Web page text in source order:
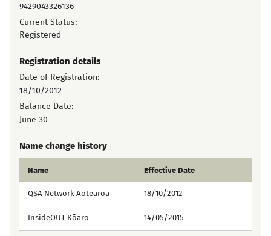
9429043326136
Current Status:
Registered
Registration details
Date of Registration:
18/10/2012
Balance Date:
June 30
Name change history
Name Effective Date
QSA Network Aotearoa 18/10/2012
InsideOUT Kōaro 14/05/2015